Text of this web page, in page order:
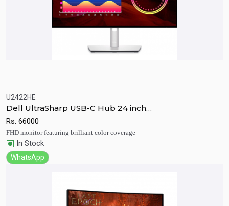
U2422HE
Dell UltraSharp USB-C Hub 24 inch
Monitor(U2422HE)
Rs. 66000
FHD monitor featuring brilliant color coverage
In Stock
WhatsApp